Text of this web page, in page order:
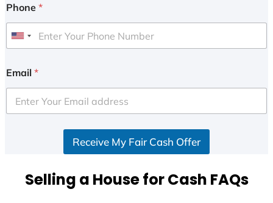
Phone *
U
i
e
d
Email *
Receive My Fair Cash Offer
Selling a House for Cash FAQs